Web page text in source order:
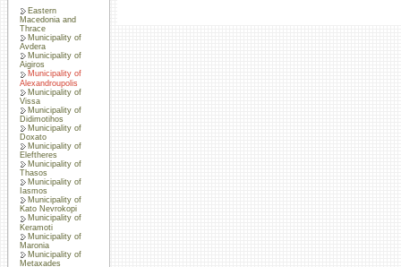
Eastern
Macedonia and
Thrace
Municipality of
Avdera
Municipality of
Aigiros
Municipality of
Alexandroupolis
Municipality of
Vissa
Municipality of
Didimotihos
Municipality of
Doxato
Municipality of
Eleftheres
Municipality of
Thasos
Municipality of
Iasmos
Municipality of
Kato Nevrokopi
Municipality of
Keramoti
Municipality of
Maronia
Municipality of
Metaxades